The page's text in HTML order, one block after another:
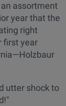
assortment
year that the
right
first year
utter shock to